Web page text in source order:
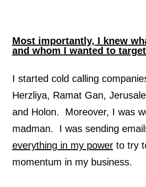
Most importantly, I knew
and whom I wanted to
I started cold calling
Herzliya, Ramat Gan,
and Holon. Moreover, I was
madman. I was sending
everything in my powerto try
momentum in my business.